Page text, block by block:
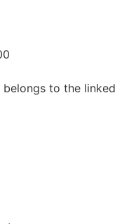
to the linked